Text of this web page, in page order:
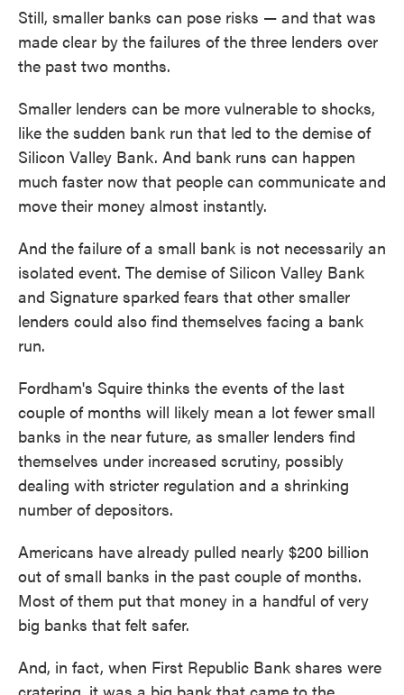
Still, smaller banks can pose risks — and that was
made clear by the failures of the three lenders over
the past two months.
Smaller lenders can be more vulnerable to shocks,
like the sudden bank run that led to the demise of
Silicon Valley Bank. And bank runs can happen
much faster now that people can communicate and
move their money almost instantly.
And the failure of a small bank is not necessarily an
isolated event. The demise of Silicon Valley Bank
and Signature sparked fears that other smaller
lenders could also find themselves facing a bank
run.
Fordham's Squire thinks the events of the last
couple of months will likely mean a lot fewer small
banks in the near future, as smaller lenders find
themselves under increased scrutiny, possibly
dealing with stricter regulation and a shrinking
number of depositors.
Americans have already pulled nearly $200 billion
out of small banks in the past couple of months.
Most of them put that money in a handful of very
big banks that felt safer.
And, in fact, when First Republic Bank shares were